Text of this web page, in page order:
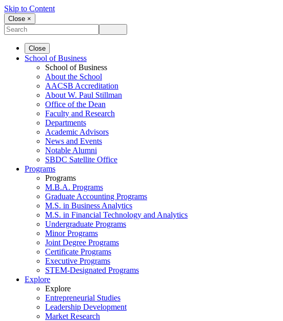
Skip to Content
Close ×
Close
School of Business
School of Business
About the School
AACSB Accreditation
About W. Paul Stillman
Office of the Dean
Faculty and Research
Departments
Academic Advisors
News and Events
Notable Alumni
SBDC Satellite Office
Programs
Programs
M.B.A. Programs
Graduate Accounting Programs
M.S. in Business Analytics
M.S. in Financial Technology and Analytics
Undergraduate Programs
Minor Programs
Joint Degree Programs
Certificate Programs
Executive Programs
STEM-Designated Programs
Explore
Explore
Entrepreneurial Studies
Leadership Development
Market Research